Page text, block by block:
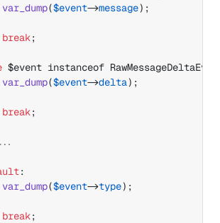
var_dump($event->message) ;
break;
$event instanceof
var_dump($event->delta) ;
break;
:
var_dump($event->type) ;
break;